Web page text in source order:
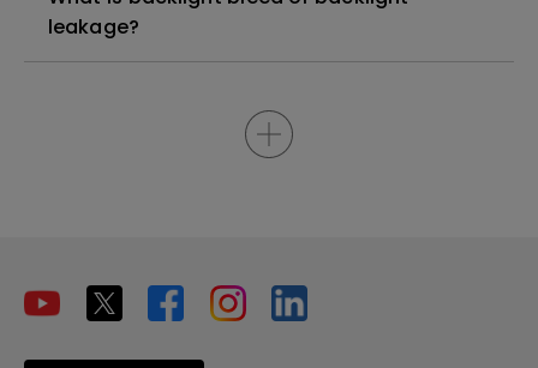
leakage?